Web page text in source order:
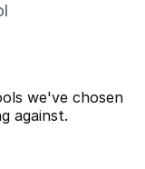
we've chosen
against.